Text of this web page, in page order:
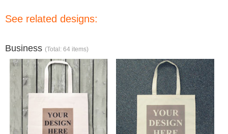
See related designs:
Business (Total: 64 items)